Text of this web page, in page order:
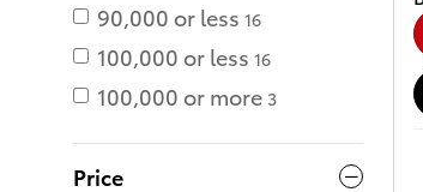
90,000 or less 16
100,000 or less 16
100,000 or more 3
Price